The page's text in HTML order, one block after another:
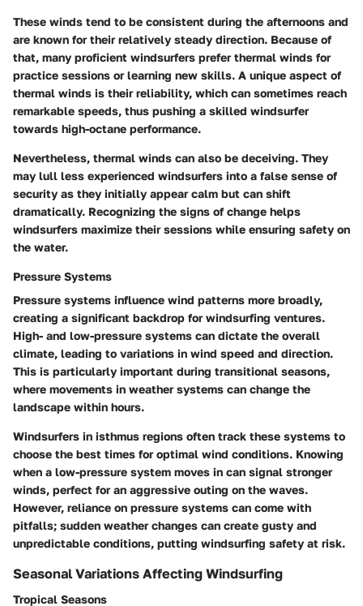
These winds tend to be consistent during the afternoons and
are known for their relatively steady direction. Because of
that, many proficient windsurfers prefer thermal winds for
practice sessions or learning new skills. A unique aspect of
thermal winds is their reliability, which can sometimes reach
remarkable speeds, thus pushing a skilled windsurfer
towards high-octane performance.
Nevertheless, thermal winds can also be deceiving. They
may lull less experienced windsurfers into a false sense of
security as they initially appear calm but can shift
dramatically. Recognizing the signs of change helps
windsurfers maximize their sessions while ensuring safety on
the water.
Pressure Systems
Pressure systems influence wind patterns more broadly,
creating a significant backdrop for windsurfing ventures.
High- and low-pressure systems can dictate the overall
climate, leading to variations in wind speed and direction.
This is particularly important during transitional seasons,
where movements in weather systems can change the
landscape within hours.
Windsurfers in isthmus regions often track these systems to
choose the best times for optimal wind conditions. Knowing
when a low-pressure system moves in can signal stronger
winds, perfect for an aggressive outing on the waves.
However, reliance on pressure systems can come with
pitfalls; sudden weather changes can create gusty and
unpredictable conditions, putting windsurfing safety at risk.
Seasonal Variations Affecting Windsurfing
Tropical Seasons